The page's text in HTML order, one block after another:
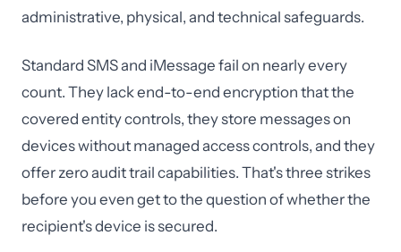
administrative, physical, and technical safeguards.
Standard SMS and iMessage fail on nearly every
count. They lack end-to-end encryption that the
covered entity controls, they store messages on
devices without managed access controls, and they
offer zero audit trail capabilities. That's three strikes
before you even get to the question of whether the
recipient's device is secured.